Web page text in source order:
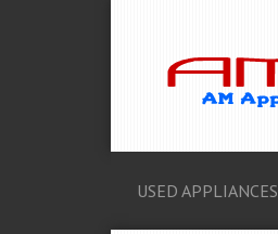
USED APPLIANCES